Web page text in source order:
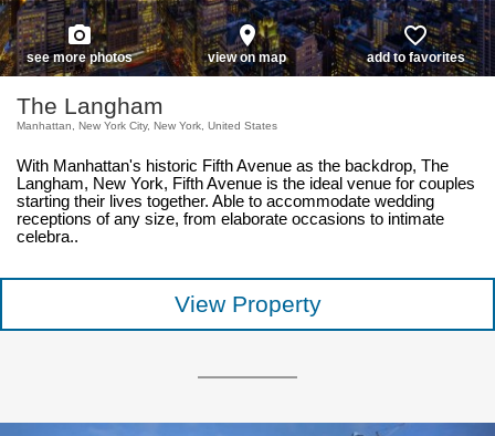
photo_camera
see more photos
place
view on map
favorite_border
add to favorites
The Langham
Manhattan, New York City, New York, United States
With Manhattan's historic Fifth Avenue as the backdrop, The
Langham, New York, Fifth Avenue is the ideal venue for couples
starting their lives together. Able to accommodate wedding
receptions of any size, from elaborate occasions to intimate
celebra..
View Property